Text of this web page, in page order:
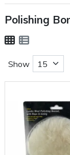
Polishing
Show